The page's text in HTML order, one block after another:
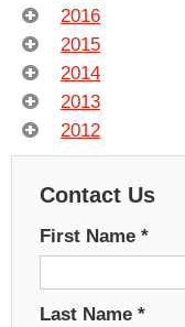
2016
2015
2014
2013
2012
Contact Us
First Name *
Last Name *